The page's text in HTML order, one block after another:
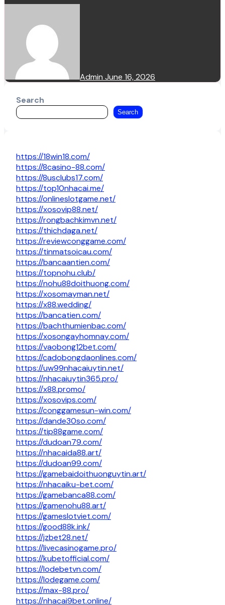
Admin June 16, 2026
Search
Search
https://18win18.com/
https://8casino-88.com/
https://8usclubs17.com/
https://top10nhacai.me/
https://onlineslotgame.net/
https://xosovip88.net/
https://rongbachkimvn.net/
https://thichdaga.net/
https://reviewconggame.com/
https://tinmatsoicau.com/
https://bancaantien.com/
https://topnohu.club/
https://nohu88doithuong.com/
https://xosomayman.net/
https://x88.wedding/
https://bancatien.com/
https://bachthumienbac.com/
https://xosongayhomnay.com/
https://vaobong12bet.com/
https://cadobongdaonlines.com/
https://uw99nhacaiuytin.net/
https://nhacaiuytin365.pro/
https://x88.promo/
https://xosovips.com/
https://conggamesun-win.com/
https://dande30so.com/
https://tip88game.com/
https://dudoan79.com/
https://nhacaida88.art/
https://dudoan99.com/
https://gamebaidoithuonguytin.art/
https://nhacaiku-bet.com/
https://gamebanca88.com/
https://gamenohu88.art/
https://gameslotviet.com/
https://good88k.ink/
https://jzbet28.net/
https://livecasinogame.pro/
https://kubetofficial.com/
https://lodebetvn.com/
https://lodegame.com/
https://max-88.pro/
https://nhacai9bet.online/